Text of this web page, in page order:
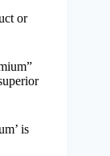
or
is